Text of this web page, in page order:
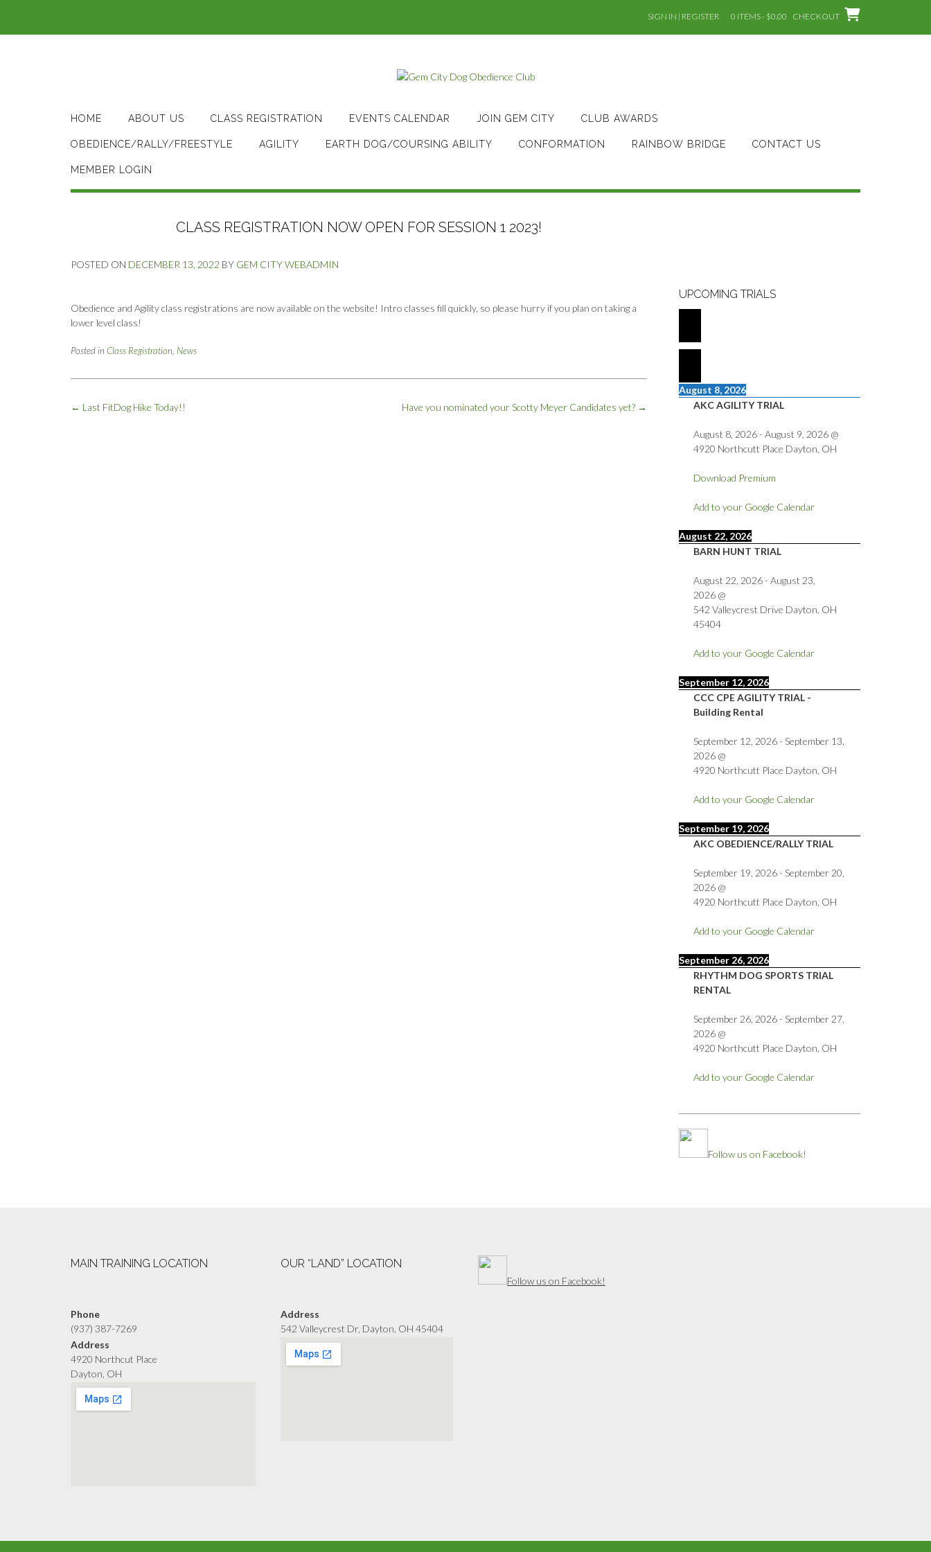
content
SIGN IN | REGISTER 0 ITEMS - $0.00 CHECKOUT
HOME ABOUT US CLASS REGISTRATION EVENTS CALENDAR JOIN GEM CITY CLUB AWARDS
OBEDIENCE/RALLY/FREESTYLE AGILITY EARTH DOG/COURSING ABILITY CONFORMATION RAINBOW BRIDGE CONTACT US
MEMBER LOGIN
CLASS REGISTRATION NOW OPEN FOR SESSION 1 2023!
POSTED ON DECEMBER 13, 2022 BY GEM CITY WEBADMIN
Obedience and Agility class registrations are now available on the website! Intro classes fill quickly, so please hurry if you plan on taking a
lower level class!
Posted in Class Registration News
Post
Have you nominated your Scotty Meyer Candidates yet? →
← Last FitDog Hike Today!!
UPCOMING TRIALS
August 8, 2026
AKC AGILITY TRIAL
August 8, 2026- August 9, 2026@
4920 Northcutt Place Dayton, OH
Download Premium
Add to your Google Calendar
August 22, 2026
BARN HUNT TRIAL
August 22, 2026- August 23,
2026@
542 Valleycrest Drive Dayton, OH
45404
Add to your Google Calendar
September 12, 2026
CCC CPE AGILITY TRIAL -
Building Rental
September 12, 2026- September 13,
2026@
4920 Northcutt Place Dayton, OH
Add to your Google Calendar
September 19, 2026
AKC OBEDIENCE/RALLY TRIAL
September 19, 2026- September 20,
2026@
4920 Northcutt Place Dayton, OH
Add to your Google Calendar
September 26, 2026
RHYTHM DOG SPORTS TRIAL
RENTAL
September 26, 2026- September 27,
2026@
4920 Northcutt Place Dayton, OH
Add to your Google Calendar
Follow us on Facebook!
MAIN TRAINING LOCATION
Phone
(937) 387-7269
Address
4920 Northcut Place
Dayton, OH
OUR “LAND” LOCATION
Address
542 Valleycrest Dr, Dayton, OH 45404
Follow us on Facebook!